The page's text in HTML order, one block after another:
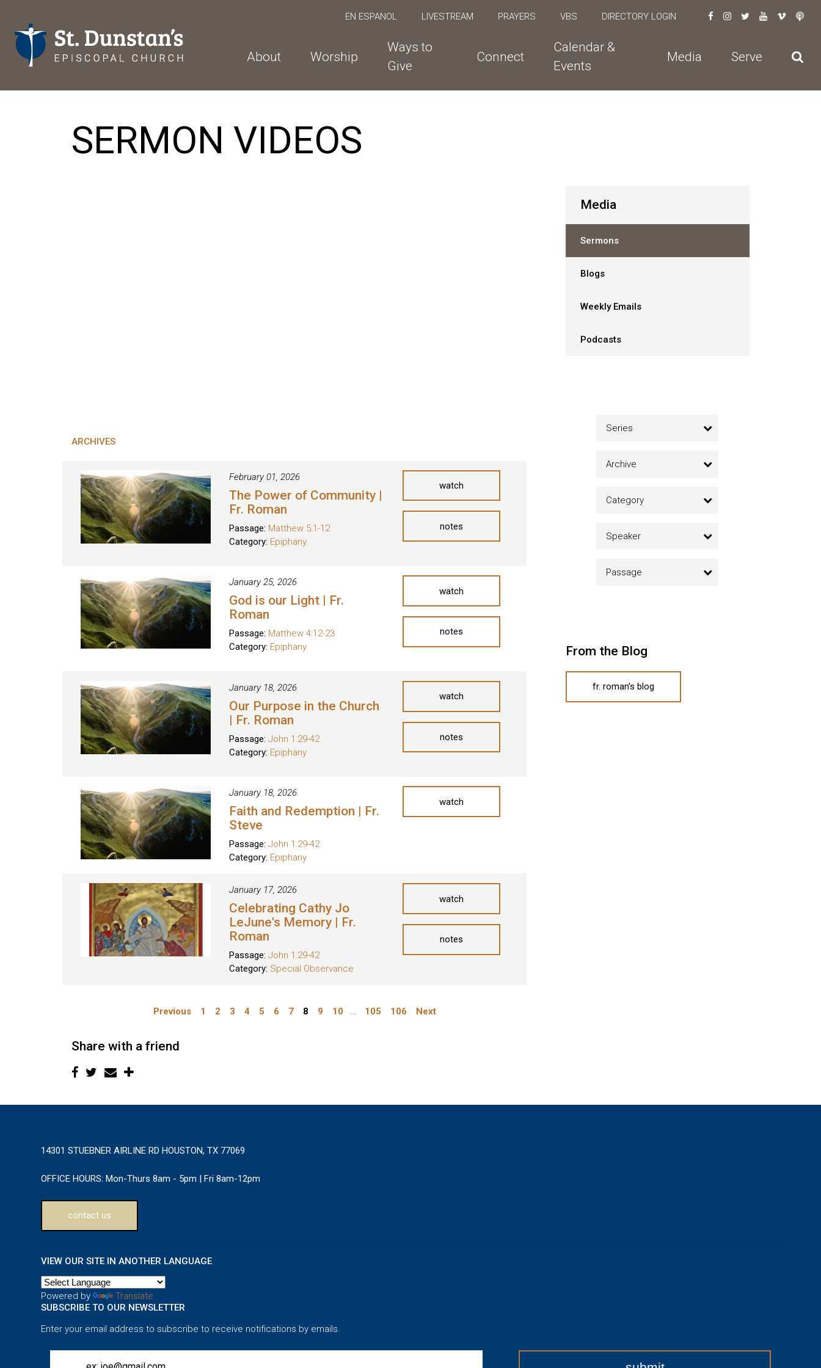
EN ESPANOL LIVESTREAM PRAYERS VBS DIRECTORY LOGIN
About Worship
Ways to
Give
Connect
Calendar &
Events
Media Serve
SERMON VIDEOS
ARCHIVES
February 01, 2026
The Power of Community |
Fr. Roman
Passage: Matthew 5:1-12
Category: Epiphany
watch
notes
January 25, 2026
God is our Light | Fr.
Roman
Passage: Matthew 4:12-23
Category: Epiphany
watch
notes
January 18, 2026
Our Purpose in the Church
| Fr. Roman
Passage: John 1:29-42
Category: Epiphany
watch
notes
January 18, 2026
Faith and Redemption | Fr.
Steve
Passage: John 1:29-42
Category: Epiphany
watch
January 17, 2026
Celebrating Cathy Jo
LeJune's Memory | Fr.
Roman
Passage: John 1:29-42
Category: Special Observance
watch
notes
Previous 1 2 3 4 5 6 7 8 9 10 ... 105 106 Next
Share with a friend
Media
Sermons
Blogs
Weekly Emails
Podcasts
Series
Archive
Category
Speaker
Passage
From the Blog
fr. roman's blog
14301 STUEBNER AIRLINE RD HOUSTON, TX 77069
OFFICE HOURS: Mon-Thurs 8am - 5pm | Fri 8am-12pm
contact us
VIEW OUR SITE IN ANOTHER LANGUAGE
Powered by
Translate
SUBSCRIBE TO OUR NEWSLETTER
Enter your email address to subscribe to receive notifications by emails.